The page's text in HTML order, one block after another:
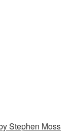
Stephen Moss